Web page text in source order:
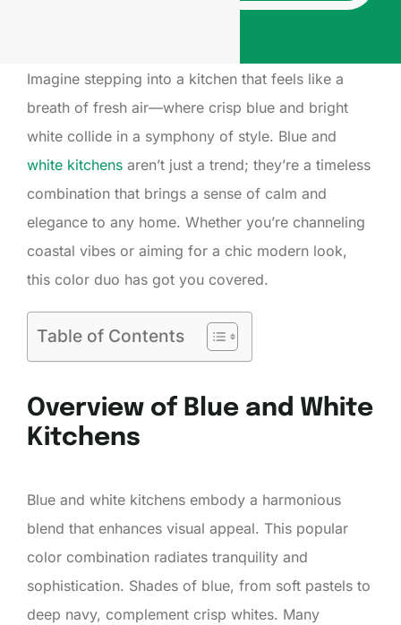
Imagine stepping into a kitchen that feels like a
breath of fresh air—where crisp blue and bright
white collide in a symphony of style. Blue and
white kitchens aren’t just a trend; they’re a timeless
combination that brings a sense of calm and
elegance to any home. Whether you’re channeling
coastal vibes or aiming for a chic modern look,
this color duo has got you covered.
Table of Contents
Overview of Blue and White
Kitchens
Blue and white kitchens embody a harmonious
blend that enhances visual appeal. This popular
color combination radiates tranquility and
sophistication. Shades of blue, from soft pastels to
deep navy, complement crisp whites. Many